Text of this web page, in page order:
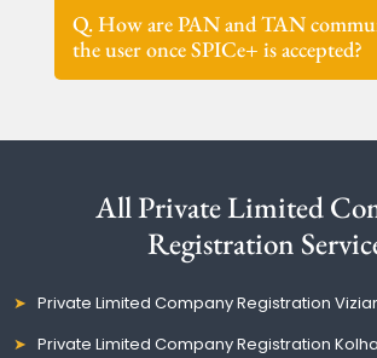
Q. How are PAN and TAN
the user once SPICe+ is accepted?
All Private Limited
Registration
Private Limited Company Registration
Private Limited Company Registration